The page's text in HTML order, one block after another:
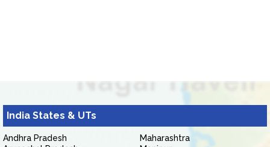
India States & UTs
Andhra Pradesh
Maharashtra